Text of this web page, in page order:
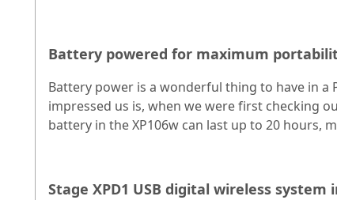
Battery powered for maximum
Battery power is a wonderful thing to have in
impressed us is, when we were first checking
battery in the XP106w can last up to 20 hours,
Stage XPD1 USB digital wireless system